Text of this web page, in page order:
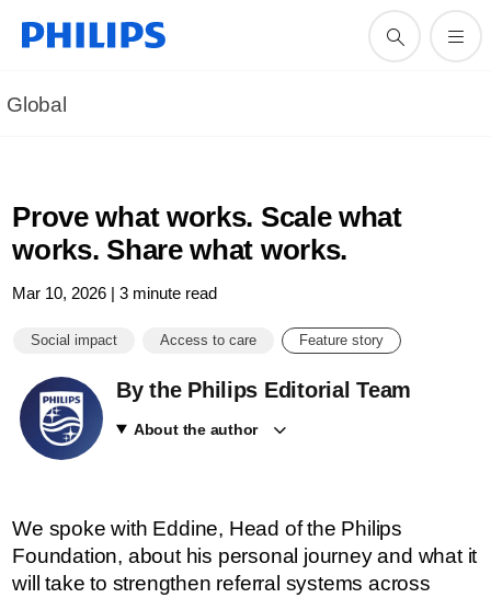
Global
Prove what works. Scale what
works. Share what works.
Mar 10, 2026 | 3 minute read
Social impact Access to care Feature story
By the Philips Editorial Team
About the author
We spoke with Eddine, Head of the Philips
Foundation, about his personal journey and what it
will take to strengthen referral systems across